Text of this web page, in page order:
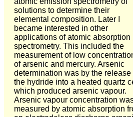
solutions to determine their
elemental composition. Later I
became interested in other
applications of atomic absorption
spectrometry. This included the
measurement of low
of arsenic and mercury. Arsenic
determination was by the release
the hydride into a heated quartz
which produced arsenic vapour.
Arsenic vapour concentration
measured by atomic absorption